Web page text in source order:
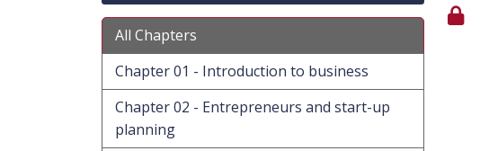
All Chapters
Chapter 01 - Introduction to business
Chapter 02 - Entrepreneurs and start-up
planning